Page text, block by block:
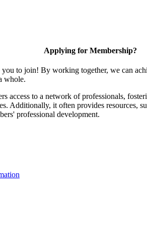
Applying for Membership?
you to join! By working together, we can
whole.
access to a network of professionals,
Additionally, it often provides resources,
professional development.